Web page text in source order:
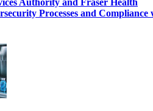
Authority and Fraser Health
Processes and Compliance